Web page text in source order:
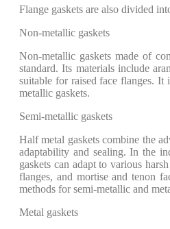
Flange gaskets are also divided
Non-metallic gaskets
Non-metallic gaskets made of
standard. Its materials include
suitable for raised face flanges. It
metallic gaskets.
Semi-metallic gaskets
Half metal gaskets combine the
adaptability and sealing. In the
gaskets can adapt to various
flanges, and mortise and tenon
methods for semi-metallic and
Metal gaskets